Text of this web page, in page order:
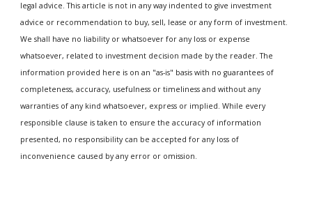
legal advice. This article is not in any way indented to give investment
advice or recommendation to buy, sell, lease or any form of investment.
We shall have no liability or whatsoever for any loss or expense
whatsoever, related to investment decision made by the reader. The
information provided here is on an "as-is" basis with no guarantees of
completeness, accuracy, usefulness or timeliness and without any
warranties of any kind whatsoever, express or implied. While every
responsible clause is taken to ensure the accuracy of information
presented, no responsibility can be accepted for any loss of
inconvenience caused by any error or omission.